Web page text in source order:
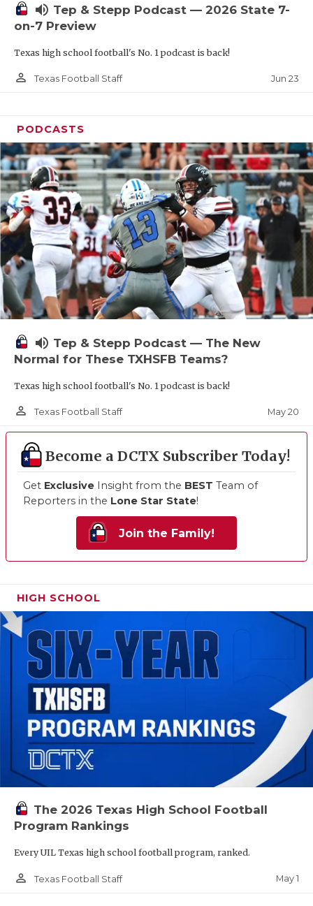
VOICE OF
volume_up Tep & Stepp Podcast — 2026 State 7-
on-7 Preview
Texas high school football's No. 1 podcast is back!
person_outline Texas Football Staff Jun 23
PODCASTS
volume_up Tep & Stepp Podcast — The New
Normal for These TXHSFB Teams?
Texas high school football's No. 1 podcast is back!
person_outline Texas Football Staff May 20
Become a DCTX Subscriber Today!
Get Exclusive Insight from the BEST Team of
Reporters in the Lone Star State!
Join the Family!
HIGH SCHOOL
The 2026 Texas High School Football
Program Rankings
Every UIL Texas high school football program, ranked.
person_outline Texas Football Staff May 1